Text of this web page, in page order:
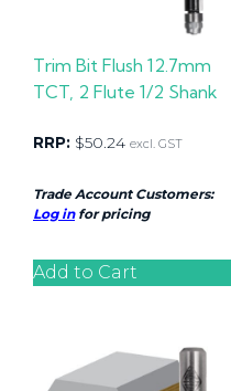
Trim Bit Flush 12.7mm
TCT, 2 Flute 1/2 Shank
RRP: $50.24 excl. GST
Trade Account Customers:
Log infor pricing
Add to Cart